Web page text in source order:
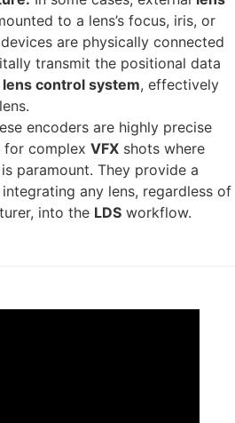
to a lens’s focus, iris, or
are physically connected
transmit the positional data
lens control system, effectively
encoders are highly precise
for complex VFX shots where
paramount. They provide a
any lens, regardless of
into the LDS workflow.